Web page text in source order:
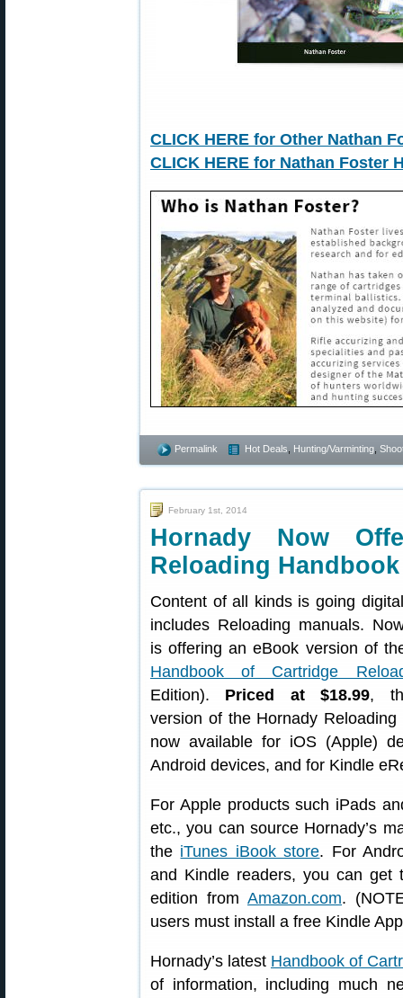
CLICK HERE for Other Nathan
CLICK HERE for Nathan Foster
Permalink Hot Deals Hunting/Varminting
February 1st, 2014
Hornady Now
Reloading Handbook
Content of all kinds is going
includes Reloading manuals.
is offering an eBook version of
Handbook of Cartridge
Edition). Priced at $18.99,
version of the Hornady Reloading
now available for iOS (Apple)
Android devices, and for Kindle
For Apple products such iPads
etc., you can source Hornady’s
the iTunes iBook store. For
and Kindle readers, you can get
edition from Amazon.com.
users must install a free Kindle
Hornady’s latest Handbook of
of information, including much